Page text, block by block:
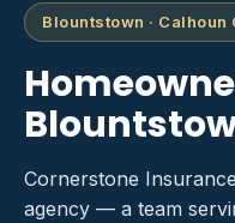
Blountstown · Calhoun
Cornerstone
agency — a team